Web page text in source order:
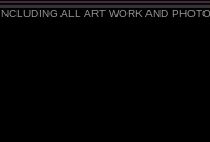
ALL ART WORK AND